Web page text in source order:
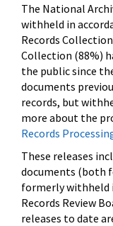
The National
withheld in
Records
Collection (88%)
the public since
documents
records, but
more about the
Records
These releases
documents (both
formerly withheld
Records Review
releases to date